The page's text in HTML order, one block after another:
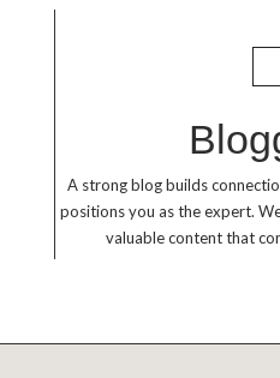
A strong blog builds
positions you as the expert.
valuable content that